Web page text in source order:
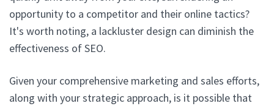
opportunity to a competitor and their online tactics?
It's worth noting, a lackluster design can diminish the
effectiveness of SEO.
Given your comprehensive marketing and sales efforts,
along with your strategic approach, is it possible that